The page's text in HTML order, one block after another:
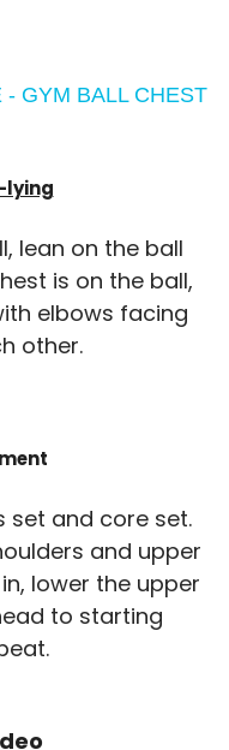
GYM BALL CHEST
lying
lean on the ball
is on the ball,
elbows facing
other.
set and core set.
and upper
lower the upper
to starting